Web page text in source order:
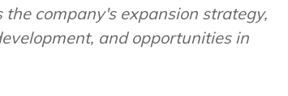
the company's expansion strategy,
and opportunities in